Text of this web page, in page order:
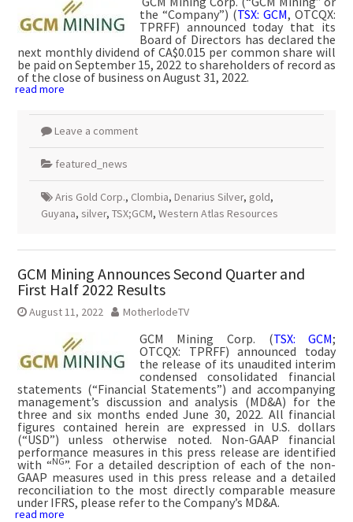
the “Company”) (TSX: GCM, OTCQX:
TPRFF) announced today that its
Board of Directors has declared the
next monthly dividend of CA$0.015 per common share will
be paid on September 15, 2022 to shareholders of record as
of the close of business on August 31, 2022.
read more
Leave a comment
featured_news
Aris Gold Corp., Clombia, Denarius Silver, gold,
Guyana, silver, TSX;GCM, Western Atlas Resources
GCM Mining Announces Second Quarter and
First Half 2022 Results
August 11, 2022 MotherlodeTV
GCM Mining Corp. (TSX: GCM;
OTCQX: TPRFF) announced today
the release of its unaudited interim
condensed consolidated financial
statements (“Financial Statements”) and accompanying
management’s discussion and analysis (MD&A) for the
three and six months ended June 30, 2022. All financial
figures contained herein are expressed in U.S. dollars
(“USD”) unless otherwise noted. Non-GAAP financial
performance measures in this press release are identified
with “NG”. For a detailed description of each of the non-
GAAP measures used in this press release and a detailed
reconciliation to the most directly comparable measure
under IFRS, please refer to the Company’s MD&A.
read more